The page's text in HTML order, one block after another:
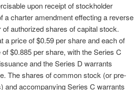
upon receipt of stockholder
a charter amendment effecting a reverse
authorized shares of capital stock.
a price of $0.59 per share and each of
$0.885 per share, with the Series C
and the Series D warrants
The shares of common stock (or pre-
and accompanying Series C warrants